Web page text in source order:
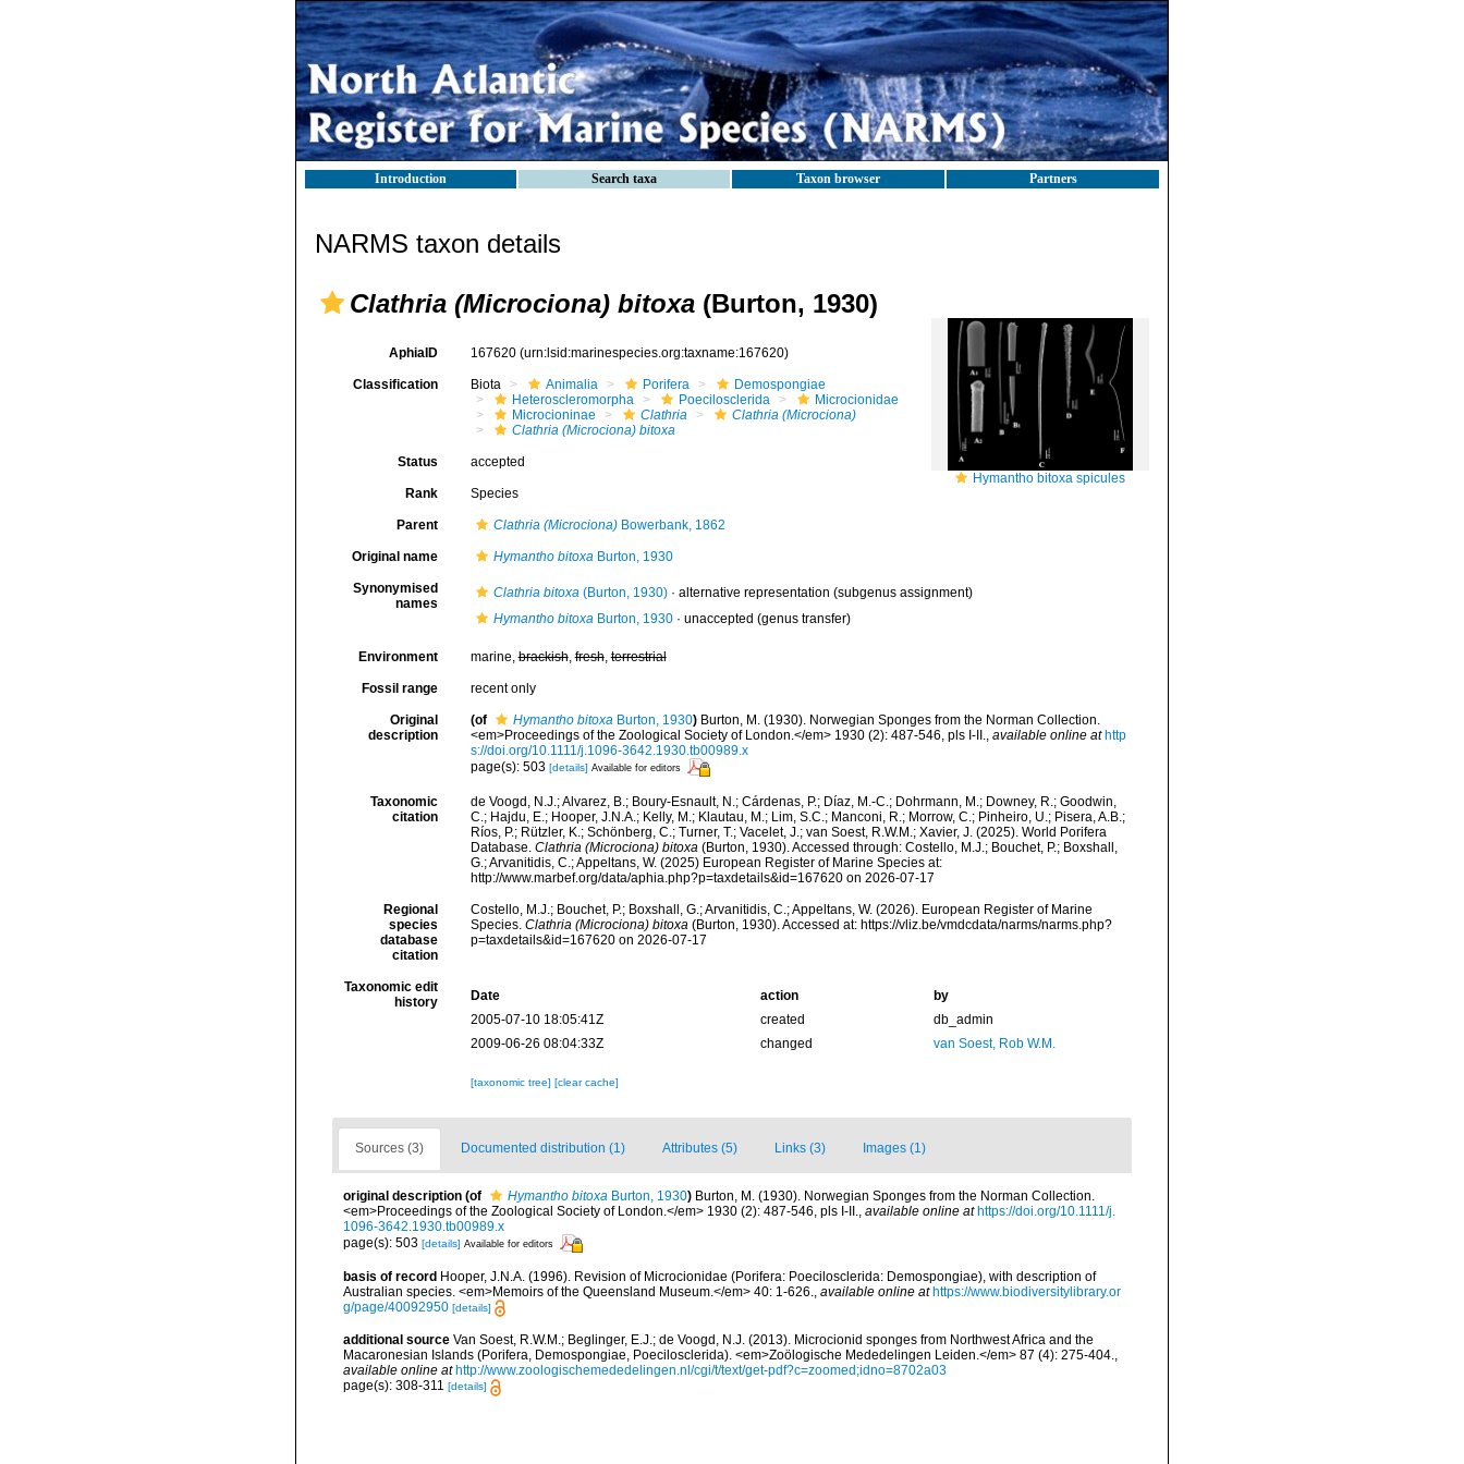
Introduction Search taxa Taxon browser Partners
NARMS taxon details
Clathria (Microciona) bitoxa (Burton, 1930)
Hymantho bitoxa spicules
AphiaID 167620 (urn:lsid:marinespecies.org:taxname:167620)
Classification Biota Animalia Porifera
Demospongiae
Heteroscleromorpha
Poecilosclerida
Microcionidae
Microcioninae
Clathria
Clathria (Microciona)
Clathria (Microciona) bitoxa
Status accepted
Rank Species
Parent Clathria (Microciona)Bowerbank, 1862
Original name Hymantho bitoxaBurton, 1930
Synonymised
names
Clathria bitoxa(Burton, 1930)· alternative representation (subgenus assignment)
Hymantho bitoxaBurton, 1930· unaccepted (genus transfer)
Environment marine,brackish,fresh,terrestrial
Fossil range recent only
Original
description
(of Hymantho bitoxaBurton, 1930) Burton, M. (1930). Norwegian Sponges from the Norman Collection.
<em>Proceedings of the Zoological Society of London.</em> 1930 (2): 487-546, pls I-II., available online at http
s://doi.org/10.1111/j.1096-3642.1930.tb00989.x
page(s): 503 [details] Available for editors
Taxonomic
citation
de Voogd, N.J.; Alvarez, B.; Boury-Esnault, N.; Cárdenas, P.; Díaz, M.-C.; Dohrmann, M.; Downey, R.; Goodwin,
C.; Hajdu, E.; Hooper, J.N.A.; Kelly, M.; Klautau, M.; Lim, S.C.; Manconi, R.; Morrow, C.; Pinheiro, U.; Pisera, A.B.;
Ríos, P.; Rützler, K.; Schönberg, C.; Turner, T.; Vacelet, J.; van Soest, R.W.M.; Xavier, J. (2025). World Porifera
Database. Clathria (Microciona) bitoxa(Burton, 1930). Accessed through: Costello, M.J.; Bouchet, P.; Boxshall,
G.; Arvanitidis, C.; Appeltans, W. (2025) European Register of Marine Species at:
http://www.marbef.org/data/aphia.php?p=taxdetails&id=167620 on 2026-07-17
Regional
species
database
citation
Costello, M.J.; Bouchet, P.; Boxshall, G.; Arvanitidis, C.; Appeltans, W. (2026). European Register of Marine
Species. Clathria (Microciona) bitoxa(Burton, 1930). Accessed at: https://vliz.be/vmdcdata/narms/narms.php?
p=taxdetails&id=167620 on 2026-07-17
Taxonomic edit
history
Date action
by
2005-07-10 18:05:41Z
created
db_admin
2009-06-26 08:04:33Z
changed van Soest, Rob W.M.
[taxonomic tree] [clear cache]
Sources (3) Documented distribution (1) Attributes (5) Links (3) Images (1)
original description (of Hymantho bitoxa Burton, 1930) Burton, M. (1930). Norwegian Sponges from the Norman Collection.
<em>Proceedings of the Zoological Society of London.</em> 1930 (2): 487-546, pls I-II., available online at https://doi.org/10.1111/j.
1096-3642.1930.tb00989.x
page(s): 503 [details] Available for editors
basis of record Hooper, J.N.A. (1996). Revision of Microcionidae (Porifera: Poecilosclerida: Demospongiae), with description of
Australian species. <em>Memoirs of the Queensland Museum.</em> 40: 1-626., available online at https://www.biodiversitylibrary.or
g/page/40092950 [details]
additional source Van Soest, R.W.M.; Beglinger, E.J.; de Voogd, N.J. (2013). Microcionid sponges from Northwest Africa and the
Macaronesian Islands (Porifera, Demospongiae, Poecilosclerida). <em>Zoölogische Mededelingen Leiden.</em> 87 (4): 275-404.,
available online at http://www.zoologischemededelingen.nl/cgi/t/text/get-pdf?c=zoomed;idno=8702a03
page(s): 308-311 [details]